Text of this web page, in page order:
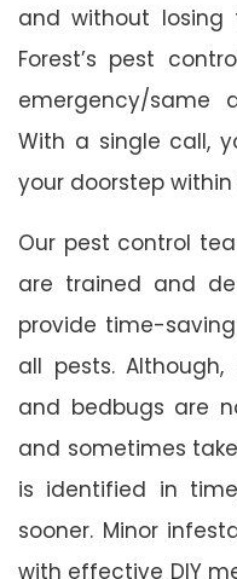
and without losing
Forest’s pest
emergency/same
With a single call,
your doorstep
Our pest control
are trained and
provide time-
all pests.
and bedbugs are
and sometimes
is identified in
sooner. Minor
with effective DIY